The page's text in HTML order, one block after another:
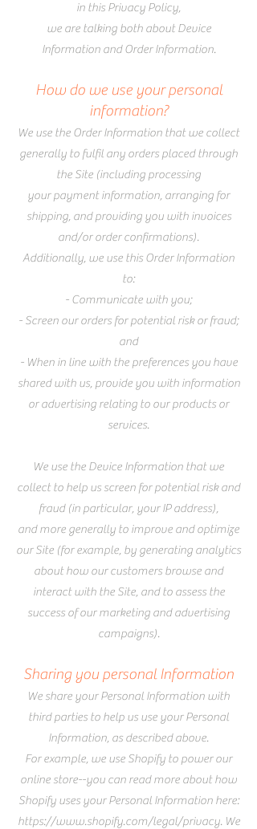
in this Privacy Policy,
we are talking both about Device
Information and Order Information.
How do we use your personal
information?
We use the Order Information that we collect
generally to fulfil any orders placed through
the Site (including processing
your payment information, arranging for
shipping, and providing you with invoices
and/or order confirmations).
Additionally, we use this Order Information
to:
- Communicate with you;
- Screen our orders for potential risk or fraud;
and
- When in line with the preferences you have
shared with us, provide you with information
or advertising relating to our products or
services.
We use the Device Information that we
collect to help us screen for potential risk and
fraud (in particular, your IP address),
and more generally to improve and optimize
our Site (for example, by generating analytics
about how our customers browse and
interact with the Site, and to assess the
success of our marketing and advertising
campaigns).
Sharing you personal Information
We share your Personal Information with
third parties to help us use your Personal
Information, as described above.
For example, we use Shopify to power our
online store--you can read more about how
Shopify uses your Personal Information here:
https://www.shopify.com/legal/privacy.We